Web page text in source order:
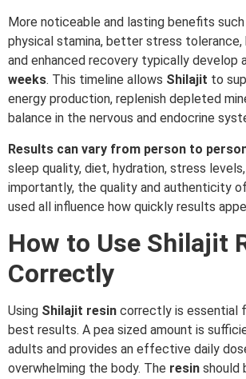
More noticeable and lasting benefits such
physical stamina, better stress tolerance,
and enhanced recovery typically develop
weeks. This timeline allows Shilajit to
energy production, replenish depleted
balance in the nervous and endocrine
Results can vary from person to
sleep quality, diet, hydration, stress
importantly, the quality and authenticity
used all influence how quickly results
How to Use Shilajit
Correctly
Using Shilajit resin correctly is essential
best results. A pea sized amount is
adults and provides an effective daily
overwhelming the body. The resin should